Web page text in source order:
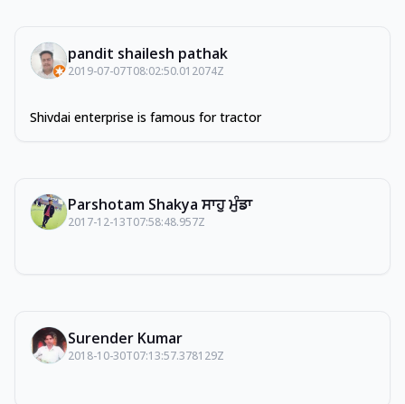
pandit shailesh pathak
2019-07-07T08:02:50.012074Z
Shivdai enterprise is famous for tractor
Parshotam Shakya ਸਾਹੁ ਮੁੰਡਾ
2017-12-13T07:58:48.957Z
Surender Kumar
2018-10-30T07:13:57.378129Z